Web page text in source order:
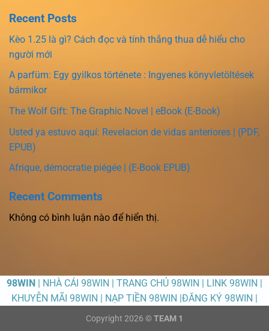
Recent Posts
Kèo 1.25 là gì? Cách đọc và tính thắng thua dễ hiểu cho
người mới
A parfüm: Egy gyilkos története : Ingyenes könyvletöltések
bármikor
The Wolf Gift: The Graphic Novel | eBook (E-Book)
Usted ya estuvo aquí: Revelacion de vidas anteriores | (PDF,
EPUB)
Afrique, démocratie piégée | (E-Book EPUB)
Recent Comments
Không có bình luận nào để hiển thị.
98WIN | NHÀ CÁI 98WIN | TRANG CHỦ 98WIN | LINK 98WIN |
KHUYỄN MÃI 98WIN | NẠP TIỀN 98WIN |ĐĂNG KÝ 98WIN |
Copyright 2026 © TEAM 1